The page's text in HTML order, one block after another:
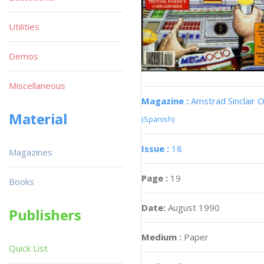
Magazine : Amstrad Sinclair
(Spanish)
Issue : 18
Page : 19
Date: August 1990
Medium : Paper
Utilities
Demos
Miscellaneous
Material
Magazines
Books
Publishers
Quick List